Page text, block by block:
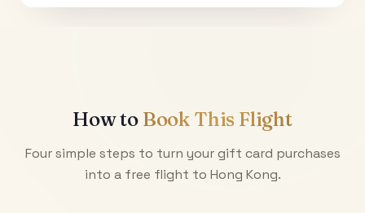
How to Book This Flight
Four simple steps to turn your gift card purchases
into a free flight to Hong Kong.